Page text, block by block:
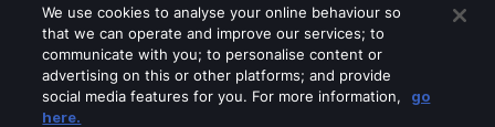
We use cookies to analyse your online behaviour so
that we can operate and improve our services; to
communicate with you; to personalise content or
advertising on this or other platforms; and provide
social media features for you. For more information,
go
here.